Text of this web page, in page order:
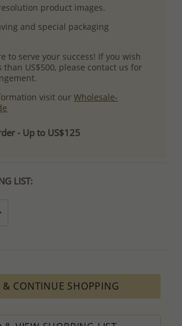
product images.
and special packaging
to serve your success! If you wish
than US$500, please contact us for
visit ourWholesale-
- Up to US$125
LIST:
CONTINUE SHOPPING